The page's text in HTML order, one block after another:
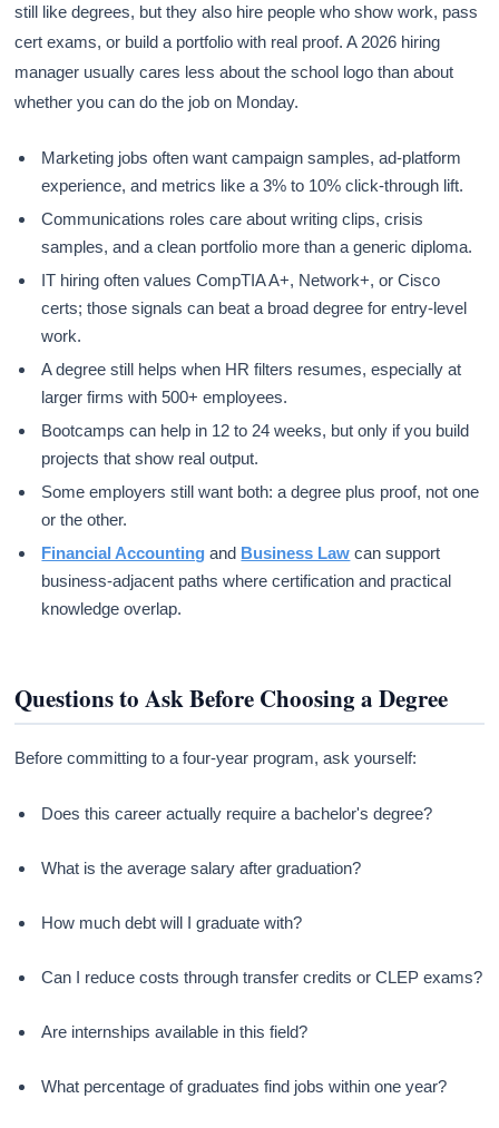
still like degrees, but they also hire people who show work, pass
cert exams, or build a portfolio with real proof. A 2026 hiring
manager usually cares less about the school logo than about
whether you can do the job on Monday.
Marketing jobs often want campaign samples, ad-platform
experience, and metrics like a 3% to 10% click-through lift.
Communications roles care about writing clips, crisis
samples, and a clean portfolio more than a generic diploma.
IT hiring often values CompTIA A+, Network+, or Cisco
certs; those signals can beat a broad degree for entry-level
work.
A degree still helps when HR filters resumes, especially at
larger firms with 500+ employees.
Bootcamps can help in 12 to 24 weeks, but only if you build
projects that show real output.
Some employers still want both: a degree plus proof, not one
or the other.
Financial Accounting and Business Law can support
business-adjacent paths where certification and practical
knowledge overlap.
Questions to Ask Before Choosing a Degree
Before committing to a four-year program, ask yourself:
Does this career actually require a bachelor's degree?
What is the average salary after graduation?
How much debt will I graduate with?
Can I reduce costs through transfer credits or CLEP exams?
Are internships available in this field?
What percentage of graduates find jobs within one year?